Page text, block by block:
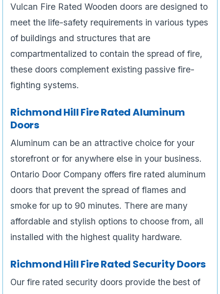
Vulcan Fire Rated Wooden doors are designed to
meet the life-safety requirements in various types
of buildings and structures that are
compartmentalized to contain the spread of fire,
these doors complement existing passive fire-
fighting systems.
Richmond Hill Fire Rated Aluminum
Doors
Aluminum can be an attractive choice for your
storefront or for anywhere else in your business.
Ontario Door Company offers fire rated aluminum
doors that prevent the spread of flames and
smoke for up to 90 minutes. There are many
affordable and stylish options to choose from, all
installed with the highest quality hardware.
Richmond Hill Fire Rated Security Doors
Our fire rated security doors provide the best of